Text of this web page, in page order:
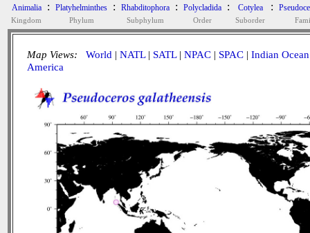
Animalia
Kingdom
: Platyhelminthes
Phylum
: Rhabditophora
Subphylum
: Polycladida
Order
: Cotylea
Suborder
:
Map Views: World | NATL| SATL| NPAC | SPAC | Indian Ocean
America